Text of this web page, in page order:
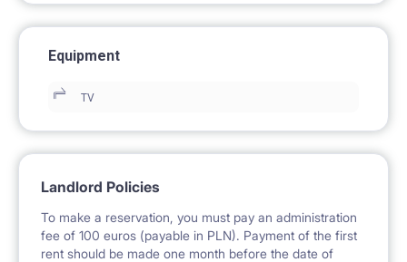
Equipment
TV
Landlord Policies
To make a reservation, you must pay an administration
fee of 100 euros (payable in PLN). Payment of the first
rent should be made one month before the date of